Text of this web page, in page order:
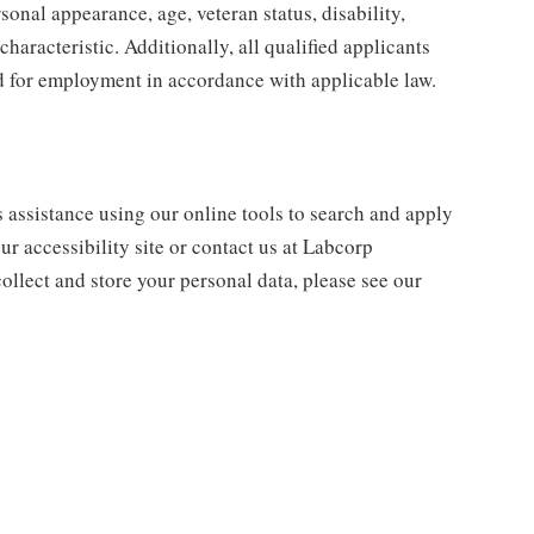
appearance, age, veteran status, disability,
Additionally, all qualified applicants
employment in accordance with applicable law.
using our online tools to search and apply
accessibility site or contact us at Labcorp
and store your personal data, please see our